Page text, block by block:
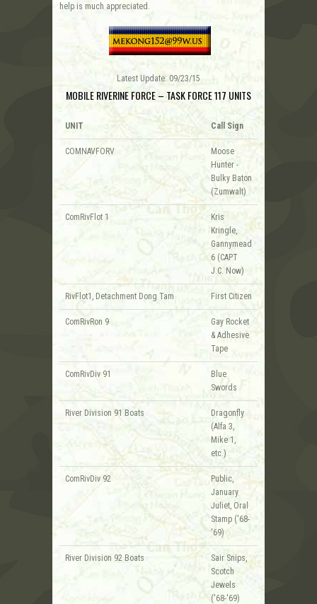
help is much appreciated.
Latest Update: 09/23/15
MOBILE RIVERINE FORCE – TASK FORCE 117 UNITS
UNIT Call Sign
COMNAVFORV
Moose
Hunter -
Bulky Baton
(Zumwalt)
ComRivFlot 1
Kris
Kringle,
Gannymead
6 (CAPT
J.C. Now)
RivFlot1, Detachment Dong Tam First Citizen
ComRivRon 9
Gay Rocket
& Adhesive
Tape
ComRivDiv 91
Blue
Swords
River Division 91 Boats
Dragonfly
(Alfa 3,
Mike 1,
etc.)
ComRivDiv 92
Public,
January
Juliet, Oral
Stamp ('68-
'69)
River Division 92 Boats
Sair Snips,
Scotch
Jewels
('68-'69)